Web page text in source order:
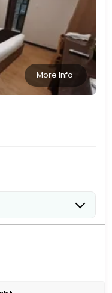
More Info